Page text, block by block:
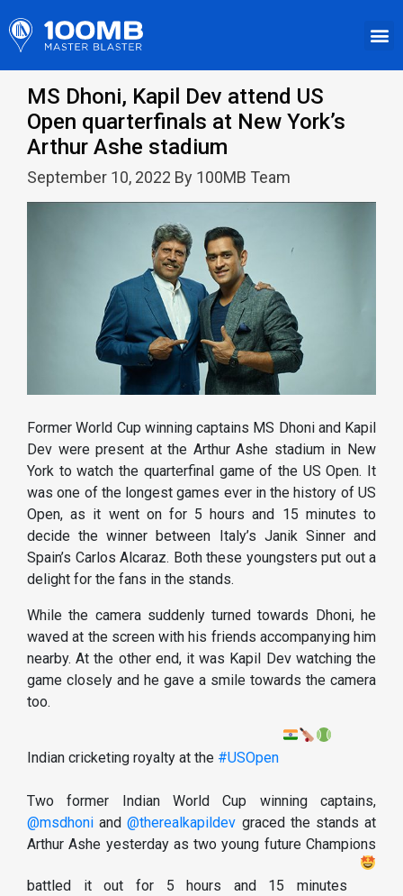
MS Dhoni, Kapil Dev attend US
Open quarterfinals at New York’s
Arthur Ashe stadium
September 10, 2022 By 100MB Team
Former World Cup winning captains MS Dhoni and Kapil
Dev were present at the Arthur Ashe stadium in New
York to watch the quarterfinal game of the US Open. It
was one of the longest games ever in the history of US
Open, as it went on for 5 hours and 15 minutes to
decide the winner between Italy’s Janik Sinner and
Spain’s Carlos Alcaraz. Both these youngsters put out a
delight for the fans in the stands.
While the camera suddenly turned towards Dhoni, he
waved at the screen with his friends accompanying him
nearby. At the other end, it was Kapil Dev watching the
game closely and he gave a smile towards the camera
too.
Indian cricketing royalty at the #USOpen
Two former Indian World Cup winning captains,
@msdhoni and@therealkapildev graced the stands at
Arthur Ashe yesterday as two young future Champions
battled it out for 5 hours and 15 minutes